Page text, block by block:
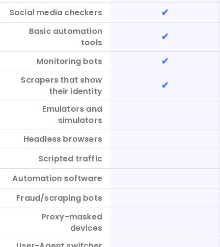
Social media checkers ✔
Basic automation
tools
✔
Monitoring bots ✔
Scrapers that show
their identity
✔
Emulators and
simulators
Headless browsers
Scripted traffic
Automation software
Fraud/scraping bots
Proxy-masked
devices